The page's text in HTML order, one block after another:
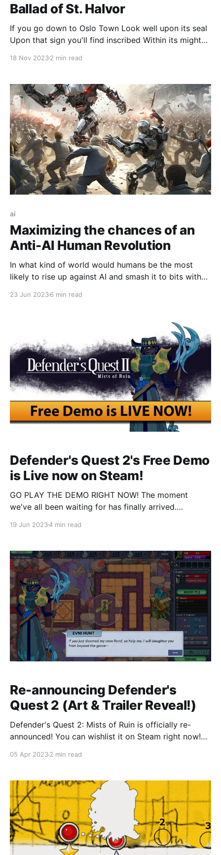
Ballad of St. Halvor
If you go down to Oslo Town Look well upon its seal
Upon that sign you'll find inscribed Within its mighty
that brought him down The arrows sharp that felled
18 Nov 20232 min read
ai
Maximizing the chances of an
Anti-AI Human Revolution
In what kind of world would humans be the most
likely to rise up against AI and smash it to bits with
23 Jun 20236 min read
Defender's Quest 2's Free Demo
is Live now on Steam!
GO PLAY THE DEMO RIGHT NOW! The moment
we've all been waiting for has finally arrived.
a limited time as a free demo on Steam, as part of
19 Jun 20234 min read
Re-announcing Defender's
Quest 2 (Art & Trailer Reveal!)
Defender's Quest 2: Mists of Ruin is officially re-
announced! You can wishlist it on Steam right now!
unknown in this epic tower defense game. We're
05 Apr 20232 min read